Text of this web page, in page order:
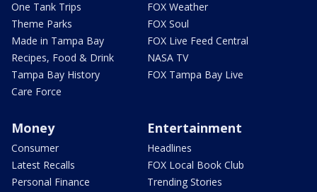
One Tank Trips
Theme Parks
Made in Tampa Bay
Recipes, Food & Drink
Tampa Bay History
Care Force
FOX Weather
FOX Soul
FOX Live Feed Central
NASA TV
FOX Tampa Bay Live
Money
Consumer
Latest Recalls
Personal Finance
Entertainment
Headlines
FOX Local Book Club
Trending Stories